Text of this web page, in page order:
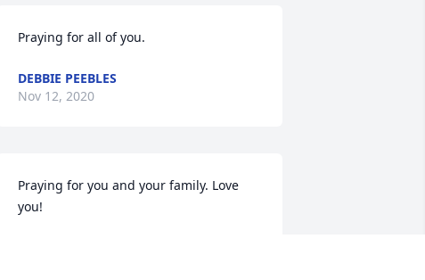
Praying for all of you.
DEBBIE PEEBLES
Nov 12, 2020
Praying for you and your family. Love
you!